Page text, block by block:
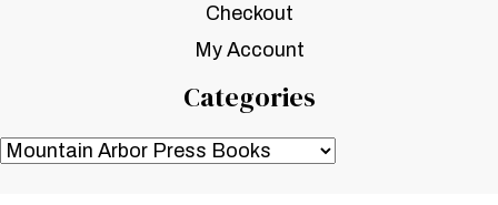
Checkout
My Account
Categories